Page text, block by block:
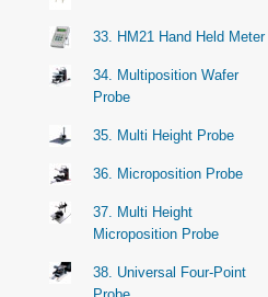
33. HM21 Hand Held Meter
34. Multiposition Wafer
Probe
35. Multi Height Probe
36. Microposition Probe
37. Multi Height
Microposition Probe
38. Universal Four-Point